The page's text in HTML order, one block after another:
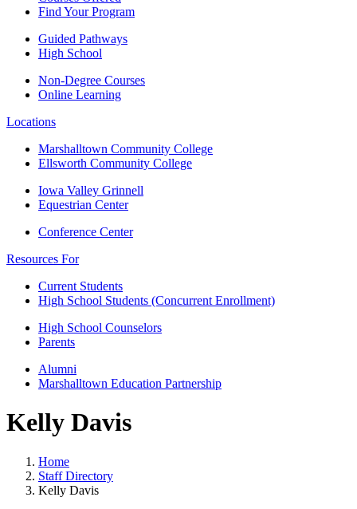
Find Your Program
Guided Pathways
High School
Non-Degree Courses
Online Learning
Locations
Marshalltown Community College
Ellsworth Community College
Iowa Valley Grinnell
Equestrian Center
Conference Center
Resources For
Current Students
High School Students (Concurrent Enrollment)
High School Counselors
Parents
Alumni
Marshalltown Education Partnership
Kelly Davis
Home
Staff Directory
Kelly Davis